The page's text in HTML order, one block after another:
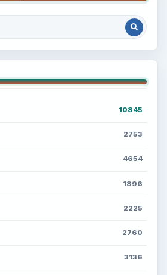
10845
2753
4654
1896
2225
2760
3136